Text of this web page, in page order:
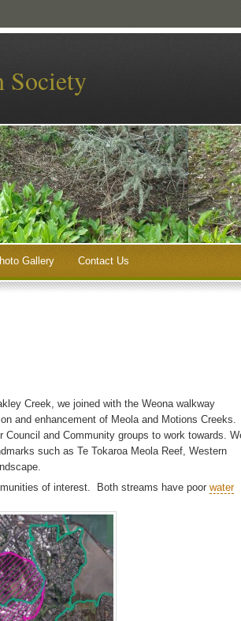
Society
Gallery Contact Us
Creek, we joined with the Weona walkway
and enhancement of Meola and Motions Creeks.
and Community groups to work towards.
such as Te Tokaroa Meola Reef, Western
of interest. Both streams have poor water